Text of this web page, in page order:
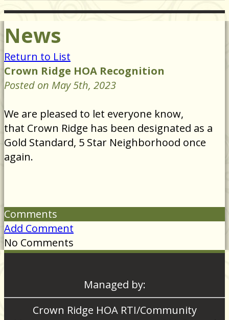
News
Return to List
Crown Ridge HOA Recognition
Posted on May 5th, 2023
We are pleased to let everyone know,
that Crown Ridge has been designated as a
Gold Standard, 5 Star Neighborhood once
again.
Comments
Add Comment
No Comments
Managed by:
Crown Ridge HOA RTI/Community